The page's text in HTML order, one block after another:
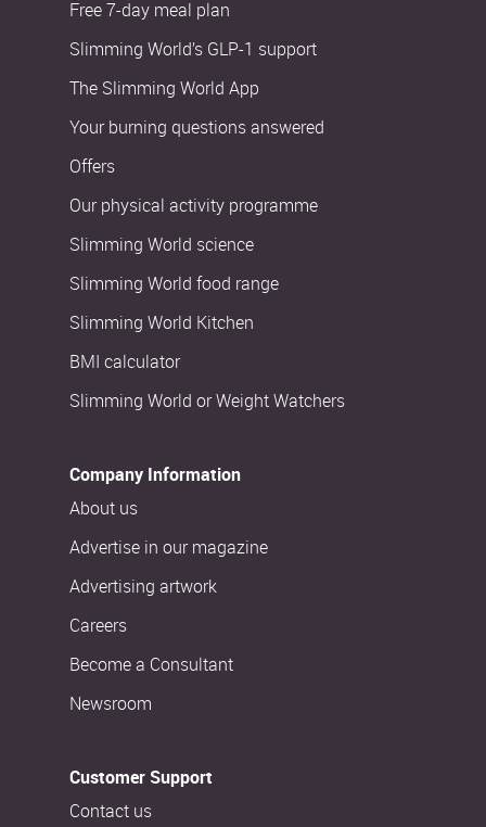
Free 7-day meal plan
Slimming World’s GLP-1 support
The Slimming World App
Your burning questions answered
Offers
Our physical activity programme
Slimming World science
Slimming World food range
Slimming World Kitchen
BMI calculator
Slimming World or Weight Watchers
Company Information
About us
Advertise in our magazine
Advertising artwork
Careers
Become a Consultant
Newsroom
Customer Support
Contact us